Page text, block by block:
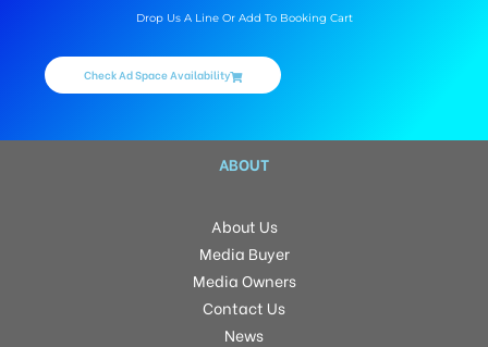
Drop Us A Line Or Add To Booking Cart
Check Ad Space Availability
ABOUT
About Us
Media Buyer
Media Owners
Contact Us
News